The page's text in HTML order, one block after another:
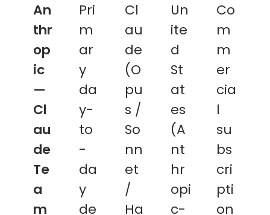
An
thr
op
ic
—
Cl
au
de
Te
a
m
Pri
m
ar
y
da
y-
to
-
da
y
de
Cl
au
de
(O
pu
s /
So
nn
et
/
Ha
Un
ite
d
St
at
es
(A
nt
hr
opi
c-
Co
m
m
er
cia
l
su
bs
cri
pti
on